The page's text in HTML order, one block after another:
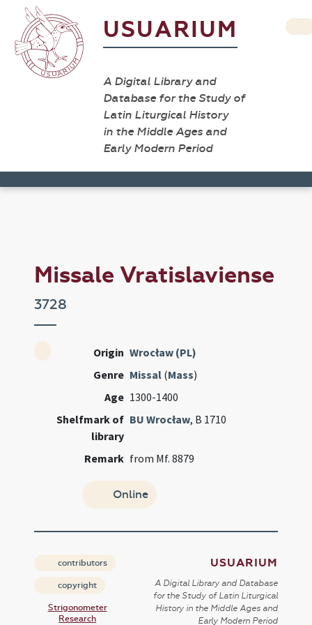
USUARIUM
A Digital Library and
Database for the Study of
Latin Liturgical History
in the Middle Ages and
Early Modern Period
Missale Vratislaviense
3728
Origin Wrocław (PL)
Genre Missal (Mass)
Age 1300-1400
Shelfmark of
library
BU Wrocław, B 1710
Remark from Mf. 8879
Online
contributors
copyright
Strigonometer
Research
USUARIUM
A Digital Library and Database
for the Study of Latin Liturgical
History in the Middle Ages and
Early Modern Period